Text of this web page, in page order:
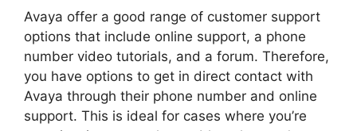
Avaya offer a good range of customer support
options that include online support, a phone
number video tutorials, and a forum. Therefore,
you have options to get in direct contact with
Avaya through their phone number and online
support. This is ideal for cases where you’re